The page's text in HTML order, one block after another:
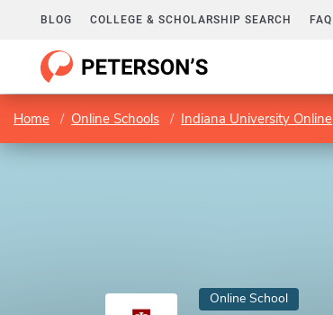
BLOG COLLEGE & SCHOLARSHIP SEARCH FAQ
Home Online Schools Indiana University Online
Online School